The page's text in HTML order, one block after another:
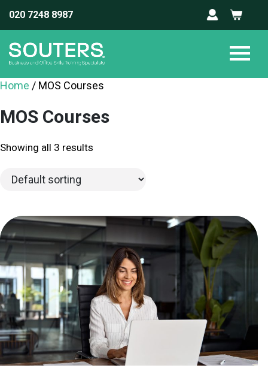
020 7248 8987
Home / MOS Courses
MOS Courses
Showing all 3 results